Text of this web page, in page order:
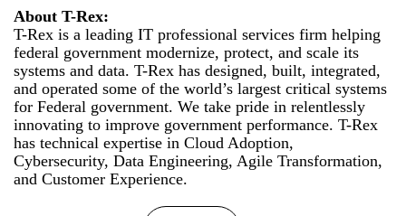
About T-Rex:
T-Rex is a leading IT professional services firm helping
federal government modernize, protect, and scale its
systems and data. T-Rex has designed, built, integrated,
and operated some of the world’s largest critical systems
for Federal government. We take pride in relentlessly
innovating to improve government performance. T-Rex
has technical expertise in Cloud Adoption,
Cybersecurity, Data Engineering, Agile Transformation,
and Customer Experience.